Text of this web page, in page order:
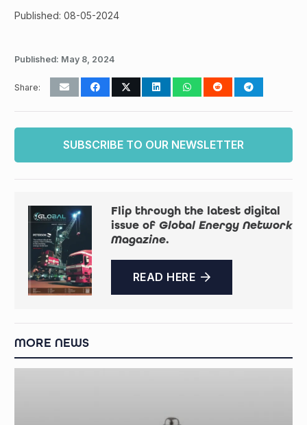
Published: 08-05-2024
Published: May 8, 2024
Share:
SUBSCRIBE TO OUR NEWSLETTER
Flip through the latest digital
issue of Global Energy Network
Magazine.
READ HERE
MORE NEWS